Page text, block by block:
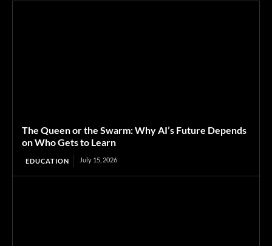
The Queen or the Swarm: Why AI’s Future Depends
on Who Gets to Learn
EDUCATION July 15, 2026